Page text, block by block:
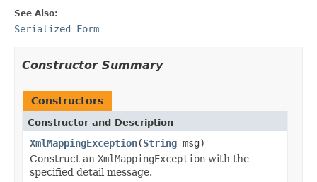
See Also:
Serialized Form
Constructor Summary
Constructors
Constructor and Description
XmlMappingException(String msg)
Construct an XmlMappingException with the
specified detail message.